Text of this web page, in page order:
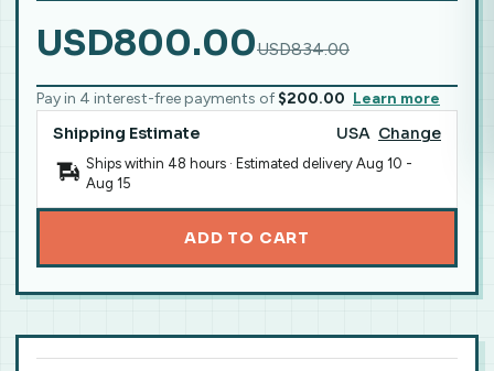
USD800.00USD834.00
Pay in 4 interest-free payments of $200.00 Learn more
Shipping Estimate USA Change
Ships within 48 hours · Estimated delivery Aug 10 -
Aug 15
ADD TO CART